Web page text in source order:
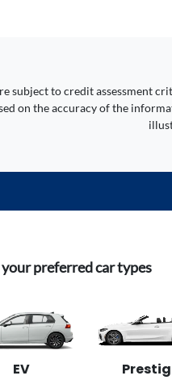
subject to credit assessment
on the accuracy of the
preferred car types
EV